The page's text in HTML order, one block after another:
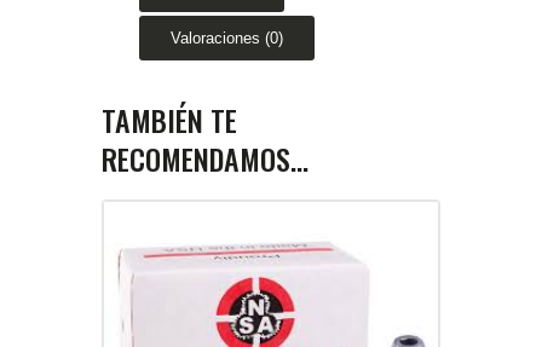
Valoraciones (0)
TAMBIÉN TE
RECOMENDAMOS…